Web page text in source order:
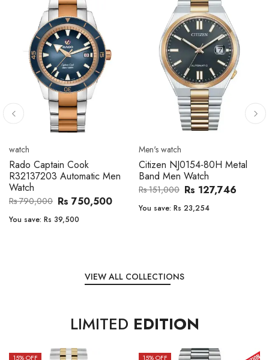
Men's watch
Citizen CA4610-85A Zenshin
Metal Band Men Watch
Rs 202,600
You save: Rs 31,144
Men's watch
Citizen BF2011-51E Metal
Band Men Watch
Rs 47,000 Rs 39,762
You save: Rs 7,238
VIEW ALL COLLECTIONS
LIMITED EDITION
15% OFF 10% OFF